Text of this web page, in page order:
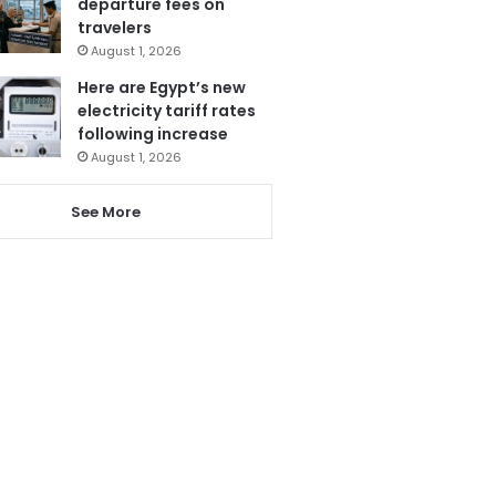
travelers
August 1, 2026
Here are Egypt’s new
electricity tariff rates
following increase
August 1, 2026
See More